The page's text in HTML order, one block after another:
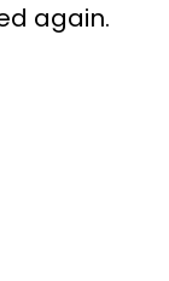
again.